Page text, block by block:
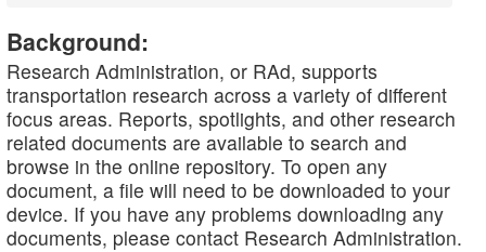
Background:
Research Administration, or RAd, supports
transportation research across a variety of different
focus areas. Reports, spotlights, and other research
related documents are available to search and
browse in the online repository. To open any
document, a file will need to be downloaded to your
device. If you have any problems downloading any
documents, please contact Research Administration.